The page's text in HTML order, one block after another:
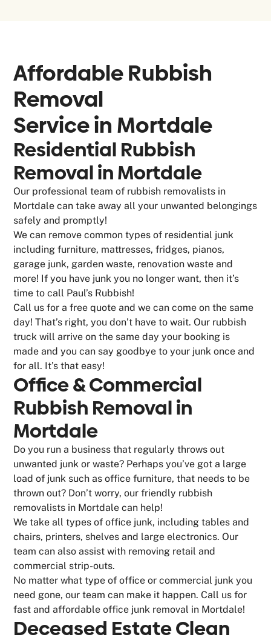
Affordable Rubbish
Removal
Service in Mortdale
Residential Rubbish
Removal in Mortdale
Our professional team of rubbish removalists in
Mortdale can take away all your unwanted belongings
safely and promptly!
We can remove common types of residential junk
including furniture, mattresses, fridges, pianos,
garage junk, garden waste, renovation waste and
more! If you have junk you no longer want, then it’s
time to call Paul’s Rubbish!
Call us for a free quote and we can come on the same
day! That’s right, you don’t have to wait. Our rubbish
truck will arrive on the same day your booking is
made and you can say goodbye to your junk once and
for all. It’s that easy!
Office & Commercial
Rubbish Removal in
Mortdale
Do you run a business that regularly throws out
unwanted junk or waste? Perhaps you’ve got a large
load of junk such as office furniture, that needs to be
thrown out? Don’t worry, our friendly rubbish
removalists in Mortdale can help!
We take all types of office junk, including tables and
chairs, printers, shelves and large electronics. Our
team can also assist with removing retail and
commercial strip-outs.
No matter what type of office or commercial junk you
need gone, our team can make it happen. Call us for
fast and affordable office junk removal in Mortdale!
Deceased Estate Clean